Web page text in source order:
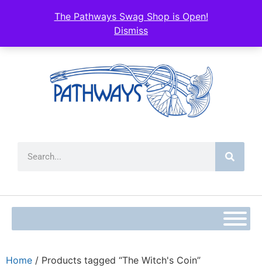
The Pathways Swag Shop is Open!
Dismiss
Home / Products tagged “The Witch's Coin”